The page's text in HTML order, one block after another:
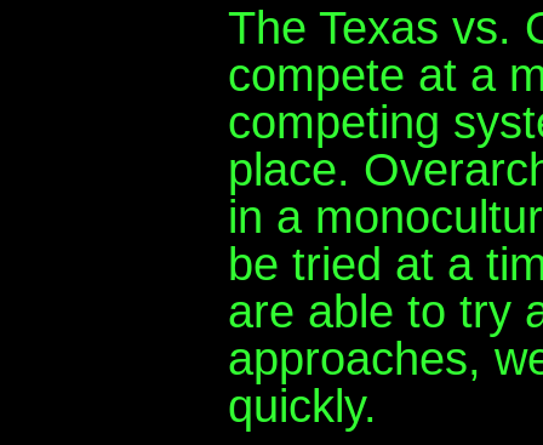
The Texas vs.
compete at a
competing
place.
in a
be tried at a
are able to try
approaches,
quickly.